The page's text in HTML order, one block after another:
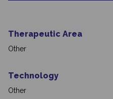
Therapeutic Area
Other
Technology
Other